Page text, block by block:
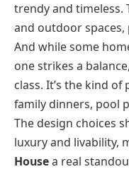
trendy and timeless.
and outdoor spaces,
And while some
one strikes a
class. It’s the kind
family dinners, pool
The design choices
luxury and livability,
Housea real